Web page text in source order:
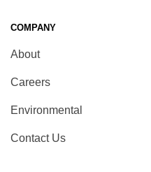
COMPANY
About
Careers
Environmental
Contact Us